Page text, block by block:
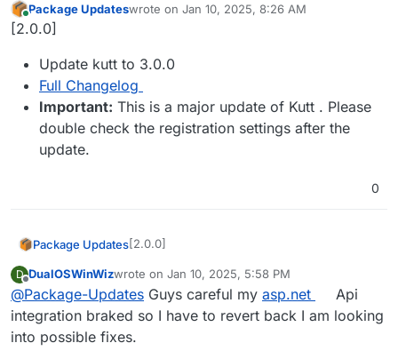
Online
Package Updateswrote on Jan 10, 2025, 8:26 AM
last edited by
[2.0.0]
Update kutt to 3.0.0
Full Changelog
Important: This is a major update of Kutt . Please
double check the registration settings after the
update.
0
Package Updates[2.0.0]
Update kutt to 3.0.0
Full Changelog
Important: This is a major update of
D
Offline
DualOSWinWizwrote on Jan 10, 2025, 5:58 PM
last edited by
@Package-Updates Guys careful my asp.net
Api
integration braked so I have to revert back I am looking
into possible fixes.